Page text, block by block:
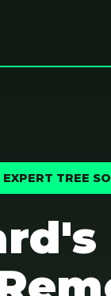
EXPERT TREE